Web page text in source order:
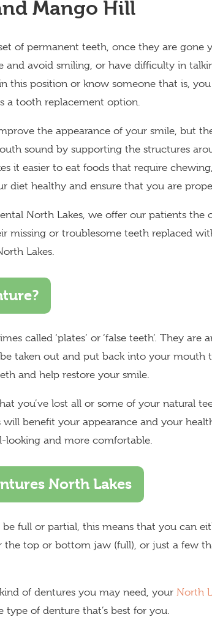
Mango Hill
of permanent teeth, once they are gone
and avoid smiling, or have difficulty in
this position or know someone that is,
a tooth replacement option.
the appearance of your smile, but
sound by supporting the structures
it easier to eat foods that require
diet healthy and ensure that you are
North Lakes, we offer our patients
missing or troublesome teeth replaced
Lakes.
called ‘plates’ or ‘false teeth’. They are
taken out and put back into your mouth
and help restore your smile.
you’ve lost all or some of your natural
benefit your appearance and your
looking and more comfortable.
North Lakes
full or partial, this means that you can
the top or bottom jaw (full), or just a few
of dentures you may need, your North
type of denture that’s best for you.